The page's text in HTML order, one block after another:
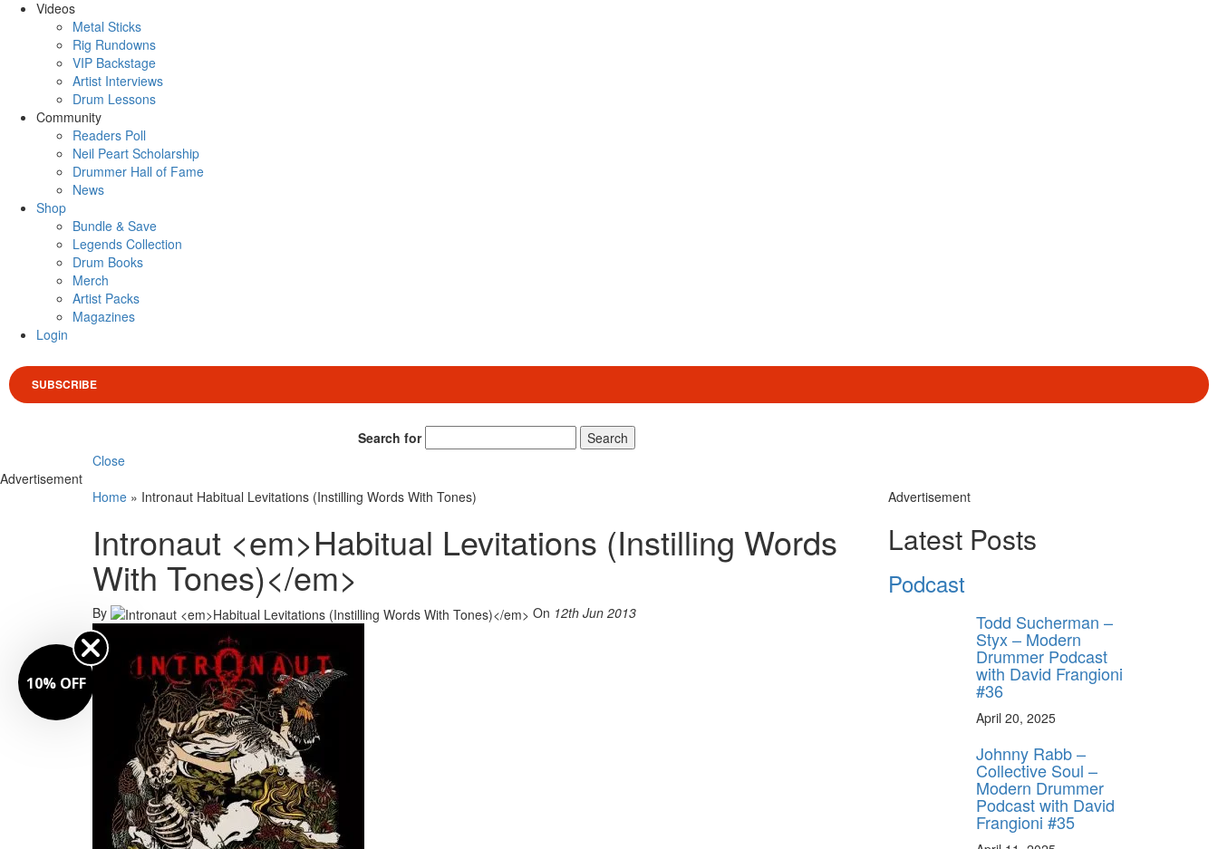
Videos
Metal Sticks
Rig Rundowns
VIP Backstage
Artist Interviews
Drum Lessons
Community
Readers Poll
Neil Peart Scholarship
Drummer Hall of Fame
News
Shop
Bundle & Save
Legends Collection
Drum Books
Merch
Artist Packs
Magazines
Login
SUBSCRIBE
Search for
Search
Close
Advertisement
Home » Intronaut Habitual Levitations (Instilling Words With Tones)
Intronaut <em>Habitual Levitations (Instilling Words
With Tones)</em>
By On 12th Jun 2013
Advertisement
Latest Posts
Podcast
Todd Sucherman –
Styx – Modern
Drummer Podcast
with David Frangioni
#36
April 20, 2025
Johnny Rabb –
Collective Soul –
Modern Drummer
Podcast with David
Frangioni #35
10% OFF